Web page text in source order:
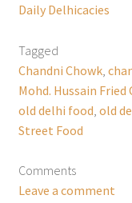
Daily Delhicacies
Tagged
Chandni Chowk,
Mohd. Hussain Fried
old delhi food old
Street Food
Comments
Leave a comment